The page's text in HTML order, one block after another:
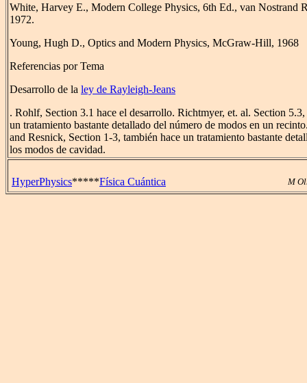
White, Harvey E., Modern College Physics, 6th Ed., van Nostrand
1972.
Young, Hugh D., Optics and Modern Physics, McGraw-Hill, 1968
Referencias por Tema
Desarrollo de la ley de Rayleigh-Jeans
. Rohlf, Section 3.1 hace el desarrollo. Richtmyer, et. al. Section
un tratamiento bastante detallado del número de modos en un
and Resnick, Section 1-3, también hace un tratamiento bastante
los modos de cavidad.
HyperPhysics*****Física Cuántica M